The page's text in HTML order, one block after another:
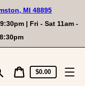
MI 48895
| Fri - Sat 11am -
CartCart
price
$0.00